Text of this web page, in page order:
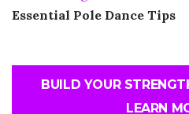
Essential Pole Dance Tips
BUILD YOUR
LEARN